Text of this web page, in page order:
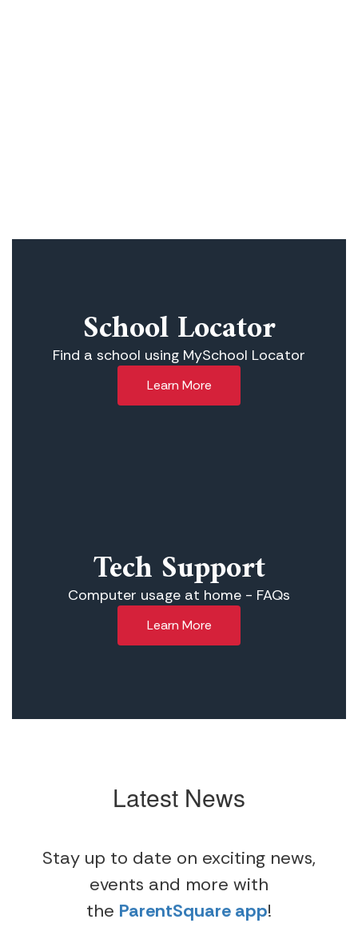
School Locator
Find a school using MySchool Locator
Learn More
Tech Support
Computer usage at home - FAQs
Learn More
Latest News
Stay up to date on exciting news,
events and more with
the ParentSquare app!